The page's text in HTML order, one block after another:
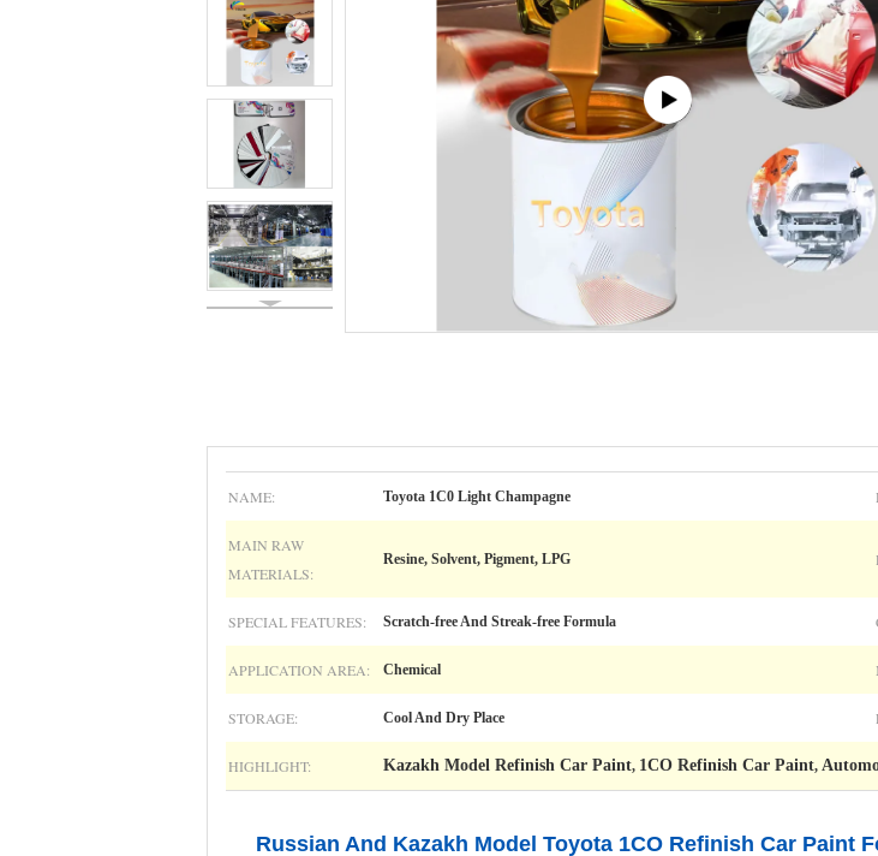
NAME: Toyota 1C0 Light Champagne
MAIN RAW
MATERIALS:
Resine, Solvent, Pigment, LPG
SPECIAL FEATURES: Scratch-free And Streak-free Formula
APPLICATION AREA: Chemical
STORAGE: Cool And Dry Place
HIGHLIGHT: Kazakh Model Refinish Car Paint, 1CO Refinish Car Paint,
Russian And Kazakh Model Toyota 1CO Refinish Car Paint